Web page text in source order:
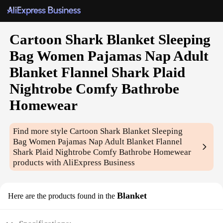
Cartoon Shark Blanket Sleeping
Bag Women Pajamas Nap Adult
Blanket Flannel Shark Plaid
Nightrobe Comfy Bathrobe
Homewear
Find more styleCartoon Shark Blanket Sleeping
Bag Women Pajamas Nap Adult Blanket Flannel
Shark Plaid Nightrobe Comfy Bathrobe Homewear
products with AliExpress Business
Here are the products found in the Blanket